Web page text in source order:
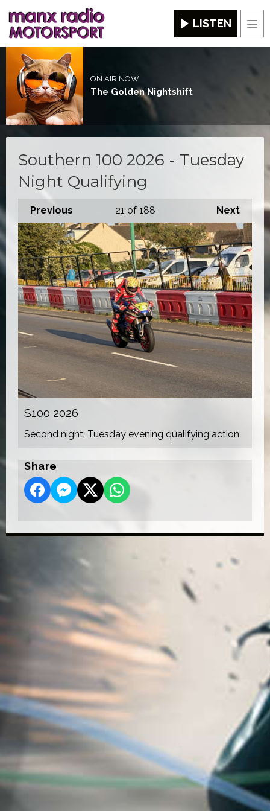
LISTEN
ON AIR NOW
The Golden Nightshift
Southern 100 2026 - Tuesday
Night Qualifying
Previous Next
21 of 188
S100 2026
Second night: Tuesday evening qualifying action
Share